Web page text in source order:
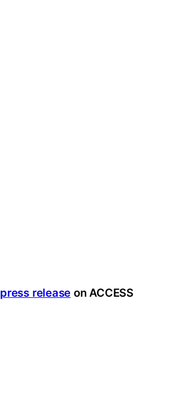
press release on ACCESS